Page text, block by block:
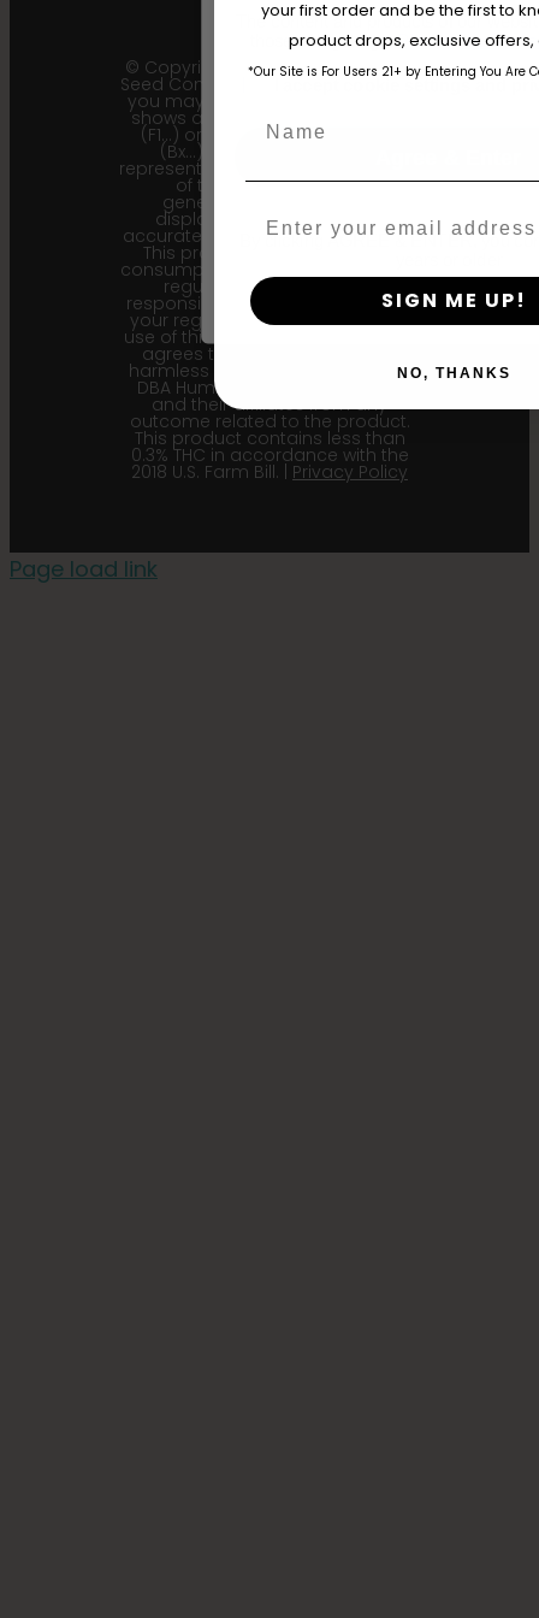
© Copyright 2011 - 2026 Humboldt
Seed Company | *Please note that
you may receive a package that
shows an earlier filial generation
(F1…) or backcross generation
(Bx…) but the seeds within
represent the most recent iteration
of the cultivar and the
generational information
displayed here is the most
accurate for our current seed lots.
This product is not for human
consumption. Cannabis is a highly
regulated plant, it is your
responsibility to follow the laws of
your region. Upon purchase and
use of this product, the purchaser
agrees to indemnify and hold
harmless Sustainable Medicinals
DBA Humboldt seed Company
and their affiliates from any
outcome related to the product.
This product contains less than
0.3% THC in accordance with the
2018 U.S. Farm Bill. | Privacy Policy
Page load link
The content and products of our
those of legal age.Please see
age_gapI accept cookie settings and
By clicking AGREE & ENTER, you
your first order and be the first to
product drops, exclusive
*Our Site is For Users 21+ by Entering You Are
SIGN ME UP!
NO, THANKS